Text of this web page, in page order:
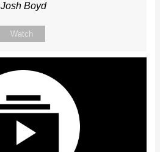
Josh Boyd
Watch